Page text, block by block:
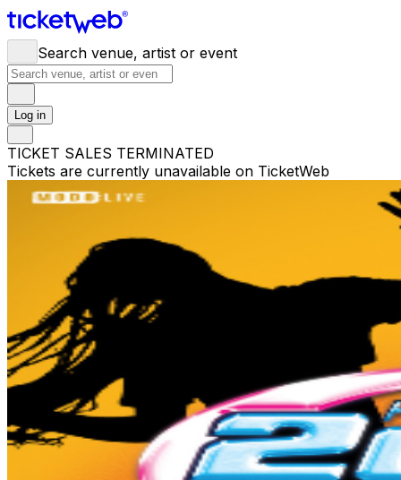
Search venue, artist or event
Log in
TICKET SALES TERMINATED
Tickets are currently unavailable on TicketWeb